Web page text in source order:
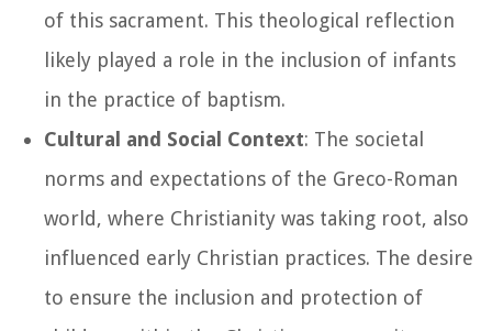
of this sacrament. This theological reflection
likely played a role in the inclusion of infants
in the practice of baptism.
Cultural and Social Context: The societal
norms and expectations of the Greco-Roman
world, where Christianity was taking root, also
influenced early Christian practices. The desire
to ensure the inclusion and protection of